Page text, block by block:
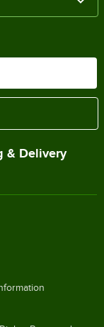
& Delivery